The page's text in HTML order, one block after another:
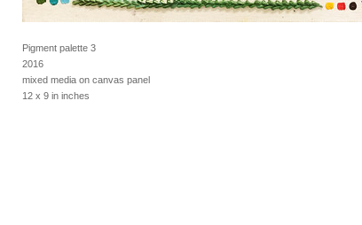
Pigment palette 3
2016
mixed media on canvas panel
12 x 9 in inches